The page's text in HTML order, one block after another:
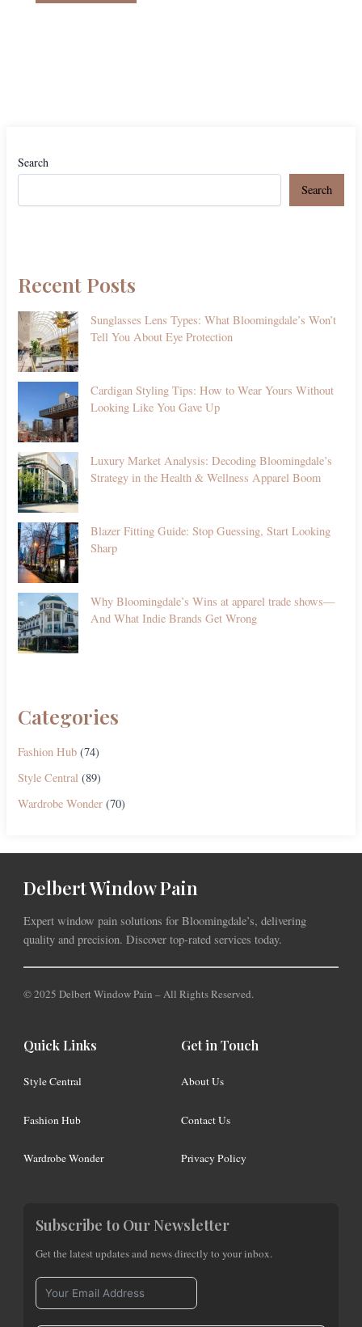
Search
Search
Recent Posts
Sunglasses Lens Types: What Bloomingdale’s Won’t
Tell You About Eye Protection
Cardigan Styling Tips: How to Wear Yours Without
Looking Like You Gave Up
Luxury Market Analysis: Decoding Bloomingdale’s
Strategy in the Health & Wellness Apparel Boom
Blazer Fitting Guide: Stop Guessing, Start Looking
Sharp
Why Bloomingdale’s Wins at apparel trade shows—
And What Indie Brands Get Wrong
Categories
Fashion Hub (74)
Style Central (89)
Wardrobe Wonder (70)
Delbert Window Pain
Expert window pain solutions for Bloomingdale’s, delivering
quality and precision. Discover top-rated services today.
© 2025 Delbert Window Pain – All Rights Reserved.
Quick Links
Style Central
Fashion Hub
Wardrobe Wonder
Get in Touch
About Us
Contact Us
Privacy Policy
Subscribe to Our Newsletter
Get the latest updates and news directly to your inbox.